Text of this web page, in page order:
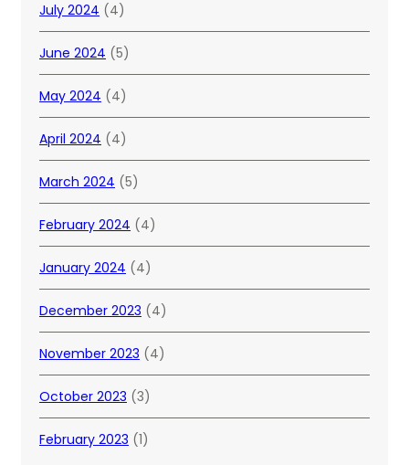
July 2024 (4)
June 2024 (5)
May 2024 (4)
April 2024 (4)
March 2024 (5)
February 2024 (4)
January 2024 (4)
December 2023 (4)
November 2023 (4)
October 2023 (3)
February 2023 (1)